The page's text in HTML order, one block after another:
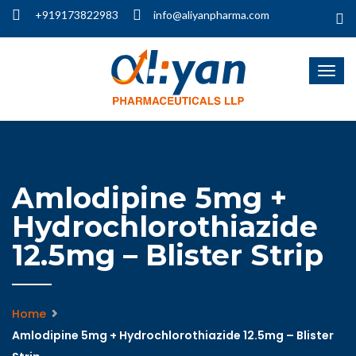
+919173822983 info@aliyanpharma.com
Amlodipine 5mg +
Hydrochlorothiazide
12.5mg – Blister Strip
Home
Amlodipine 5mg + Hydrochlorothiazide 12.5mg – Blister